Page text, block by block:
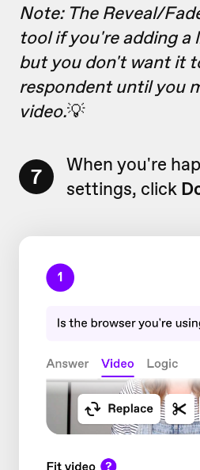
Note: The Reveal/
tool if you're adding a
but you don't want it
respondent until you
video.💡
7
When you're
settings, click